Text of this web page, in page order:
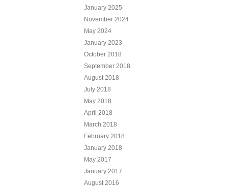
January 2025
November 2024
May 2024
January 2023
October 2018
September 2018
August 2018
July 2018
May 2018
April 2018
March 2018
February 2018
January 2018
May 2017
January 2017
August 2016